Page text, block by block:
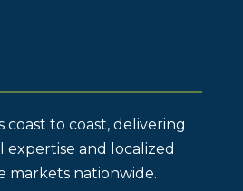
coast to coast, delivering
expertise and localized
markets nationwide.